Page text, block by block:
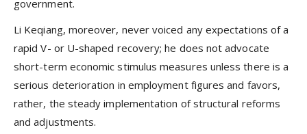
government.
Li Keqiang, moreover, never voiced any expectations of a
rapid V- or U-shaped recovery; he does not advocate
short-term economic stimulus measures unless there is a
serious deterioration in employment figures and favors,
rather, the steady implementation of structural reforms
and adjustments.